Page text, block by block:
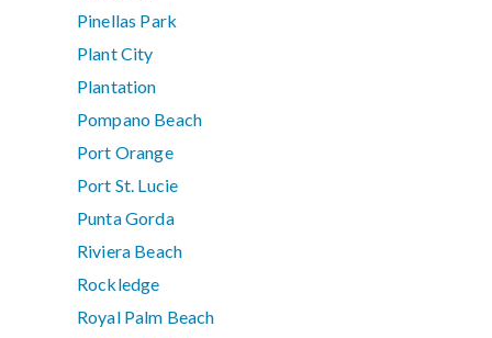
Pinellas Park
Plant City
Plantation
Pompano Beach
Port Orange
Port St. Lucie
Punta Gorda
Riviera Beach
Rockledge
Royal Palm Beach